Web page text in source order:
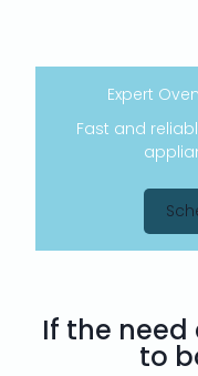
Expert
Fast and
If the need
to